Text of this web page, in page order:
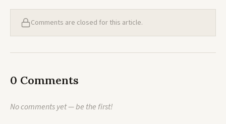
Comments are closed for this article.
0 Comments
No comments yet — be the first!